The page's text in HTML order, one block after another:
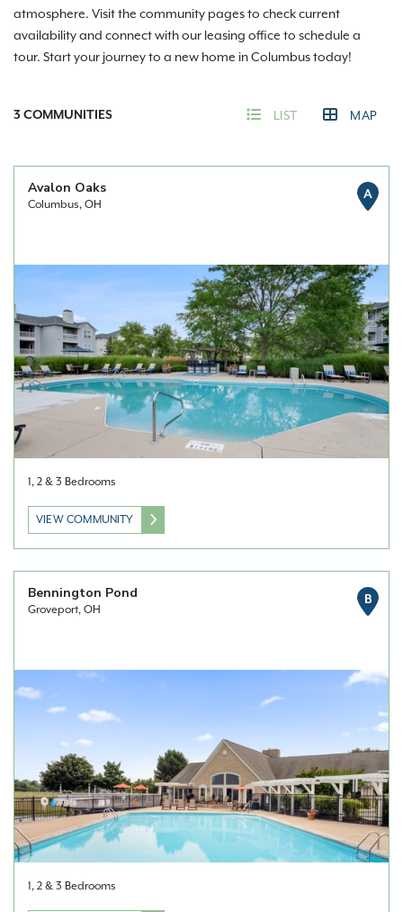
atmosphere. Visit the community pages to check current
availability and connect with our leasing office to schedule a
tour. Start your journey to a new home in Columbus today!
3 COMMUNITIES LIST MAP
Avalon Oaks
Columbus, OH
A
1, 2 & 3 Bedrooms
VIEW COMMUNITY
Bennington Pond
Groveport, OH
B
1, 2 & 3 Bedrooms